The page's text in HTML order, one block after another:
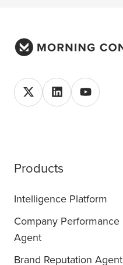
Products
Intelligence Platform
Company Performance
Agent
Brand Reputation Agent